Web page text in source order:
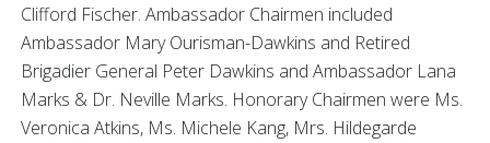
Clifford Fischer. Ambassador Chairmen included
Ambassador Mary Ourisman-Dawkins and Retired
Brigadier General Peter Dawkins and Ambassador Lana
Marks & Dr. Neville Marks. Honorary Chairmen were Ms.
Veronica Atkins, Ms. Michele Kang, Mrs. Hildegarde